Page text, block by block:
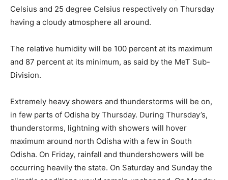
Celsius and 25 degree Celsius respectively on Thursday
having a cloudy atmosphere all around.
The relative humidity will be 100 percent at its maximum
and 87 percent at its minimum, as said by the MeT Sub-
Division.
Extremely heavy showers and thunderstorms will be on,
in few parts of Odisha by Thursday. During Thursday’s,
thunderstorms, lightning with showers will hover
maximum around north Odisha with a few in South
Odisha. On Friday, rainfall and thundershowers will be
occurring heavily the state. On Saturday and Sunday the